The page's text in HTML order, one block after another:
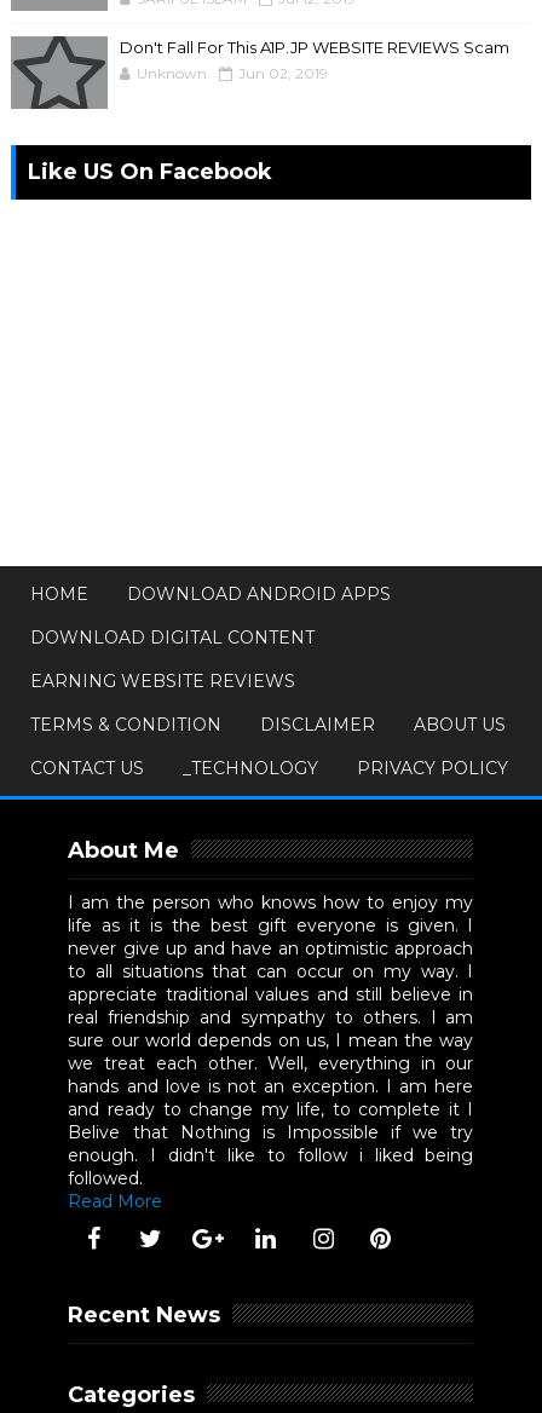
Don't Fall For This A1P.JP WEBSITE REVIEWS Scam
Unknown Jun 02, 2019
Like US On Facebook
HOME
DOWNLOAD ANDROID APPS
DOWNLOAD DIGITAL CONTENT
EARNING WEBSITE REVIEWS
TERMS & CONDITION
DISCLAIMER
ABOUT US
CONTACT US
_TECHNOLOGY PRIVACY POLICY
About Me
I am the person who knows how to enjoy my
life as it is the best gift everyone is given. I
never give up and have an optimistic approach
to all situations that can occur on my way. I
appreciate traditional values and still believe in
real friendship and sympathy to others. I am
sure our world depends on us, I mean the way
we treat each other. Well, everything in our
hands and love is not an exception. I am here
and ready to change my life, to complete it I
Belive that Nothing is Impossible if we try
enough. I didn't like to follow i liked being
followed.
Read More
Recent News
Categories